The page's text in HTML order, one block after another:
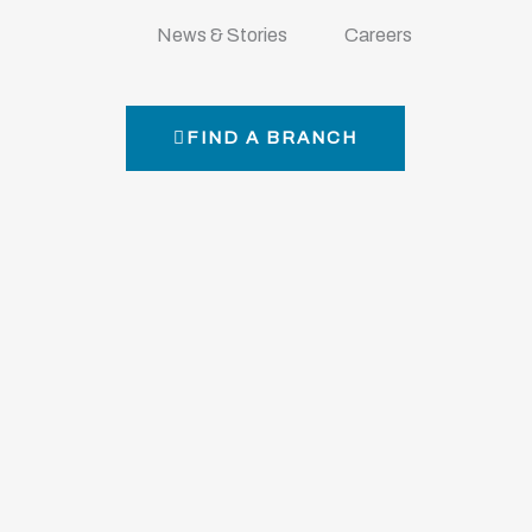
News & Stories Careers
FIND A BRANCH